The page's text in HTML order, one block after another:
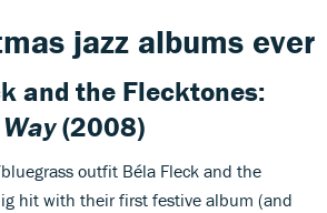
jazz albums ever
and the Flecktones:
(2008)
outfit Béla Fleck and the
hit with their first festive album (and